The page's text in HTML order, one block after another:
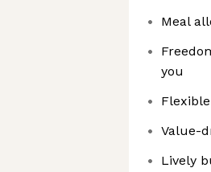
Meal
you
Value-
Lively